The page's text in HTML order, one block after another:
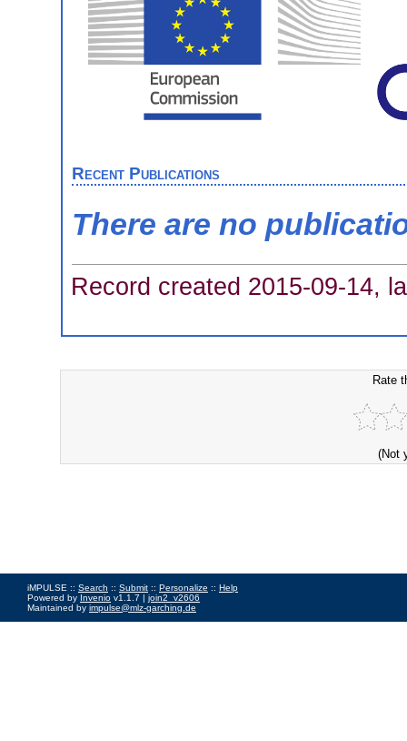
Recent Publications
There are no
Record created 2015-09-14,
Rate
(Not
iMPULSE :: Search :: Submit :: Personalize :: Help
Powered by Invenio v1.1.7 | join2_v2606
Maintained by impulse@mlz-garching.de